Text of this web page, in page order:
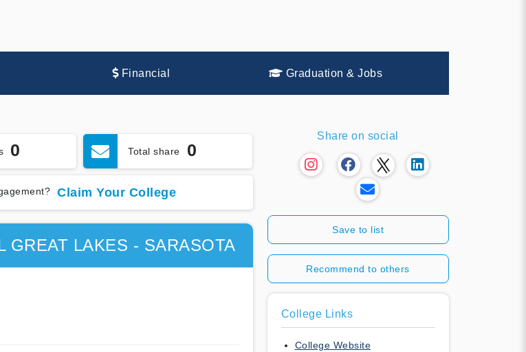
Financial Graduation & Jobs
0 Total share 0
Claim Your College
GREAT LAKES - SARASOTA
Share on social
Save to list
Recommend to others
College Links
College Website